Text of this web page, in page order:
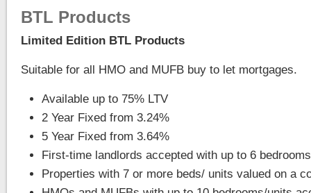
BTL Products
Limited Edition BTL Products
Suitable for all HMO and MUFB buy to let mortgages.
Available up to 75% LTV
2 Year Fixed from 3.24%
5 Year Fixed from 3.64%
First-time landlords accepted with up to 6
Properties with 7 or more beds/ units valued on a